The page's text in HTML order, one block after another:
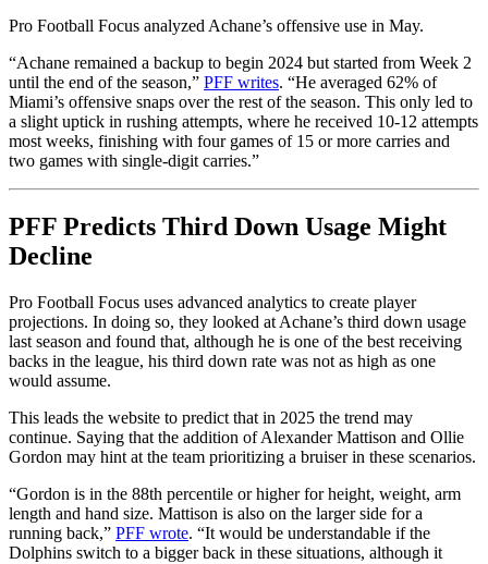
Pro Football Focus analyzed Achane’s offensive use in May.
“Achane remained a backup to begin 2024 but started from Week 2
until the end of the season,” PFF writes. “He averaged 62% of
Miami’s offensive snaps over the rest of the season. This only led to
a slight uptick in rushing attempts, where he received 10-12 attempts
most weeks, finishing with four games of 15 or more carries and
two games with single-digit carries.”
PFF Predicts Third Down Usage Might
Decline
Pro Football Focus uses advanced analytics to create player
projections. In doing so, they looked at Achane’s third down usage
last season and found that, although he is one of the best receiving
backs in the league, his third down rate was not as high as one
would assume.
This leads the website to predict that in 2025 the trend may
continue. Saying that the addition of Alexander Mattison and Ollie
Gordon may hint at the team prioritizing a bruiser in these scenarios.
“Gordon is in the 88th percentile or higher for height, weight, arm
length and hand size. Mattison is also on the larger side for a
running back,” PFF wrote. “It would be understandable if the
Dolphins switch to a bigger back in these situations, although it